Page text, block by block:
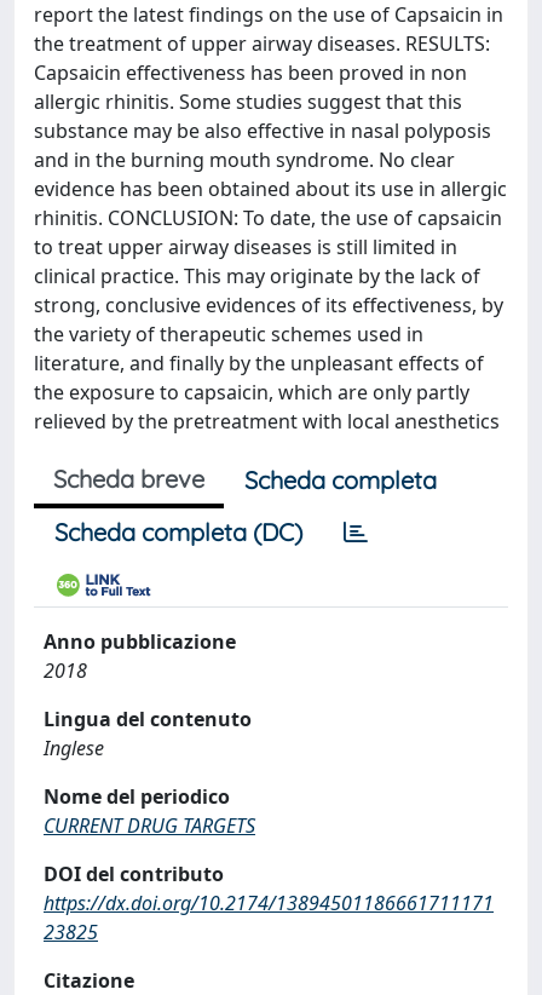
report the latest findings on the use of Capsaicin in
the treatment of upper airway diseases. RESULTS:
Capsaicin effectiveness has been proved in non
allergic rhinitis. Some studies suggest that this
substance may be also effective in nasal polyposis
and in the burning mouth syndrome. No clear
evidence has been obtained about its use in allergic
rhinitis. CONCLUSION: To date, the use of capsaicin
to treat upper airway diseases is still limited in
clinical practice. This may originate by the lack of
strong, conclusive evidences of its effectiveness, by
the variety of therapeutic schemes used in
literature, and finally by the unpleasant effects of
the exposure to capsaicin, which are only partly
relieved by the pretreatment with local anesthetics
Scheda breve
Scheda completa
Scheda completa (DC)
Anno pubblicazione
2018
Lingua del contenuto
Inglese
Nome del periodico
CURRENT DRUG TARGETS
DOI del contributo
https://dx.doi.org/10.2174/13894501186661711171
23825
Citazione